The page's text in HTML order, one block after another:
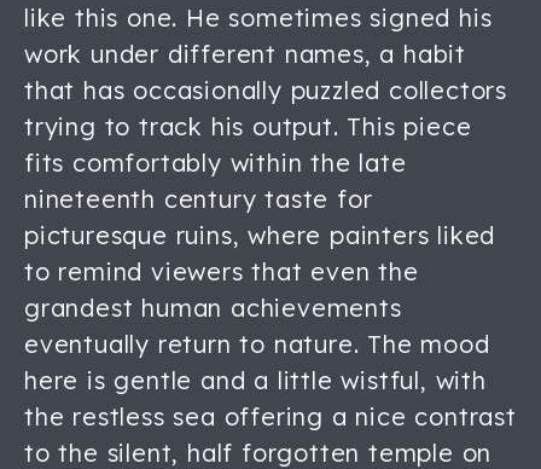
like this one. He sometimes signed his
work under different names, a habit
that has occasionally puzzled collectors
trying to track his output. This piece
fits comfortably within the late
nineteenth century taste for
picturesque ruins, where painters liked
to remind viewers that even the
grandest human achievements
eventually return to nature. The mood
here is gentle and a little wistful, with
the restless sea offering a nice contrast
to the silent, half forgotten temple on